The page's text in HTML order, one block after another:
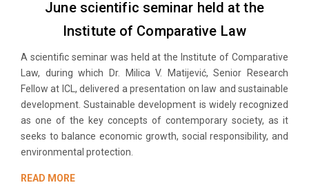
June scientific seminar held at the
Institute of Comparative Law
A scientific seminar was held at the Institute of Comparative
Law, during which Dr. Milica V. Matijević, Senior Research
Fellow at ICL, delivered a presentation on law and sustainable
development. Sustainable development is widely recognized
as one of the key concepts of contemporary society, as it
seeks to balance economic growth, social responsibility, and
environmental protection.
READ MORE